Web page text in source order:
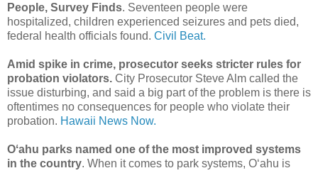
People, Survey Finds. Seventeen people were
hospitalized, children experienced seizures and pets died,
federal health officials found. Civil Beat.
Amid spike in crime, prosecutor seeks stricter rules for
probation violators. City Prosecutor Steve Alm called the
issue disturbing, and said a big part of the problem is there is
oftentimes no consequences for people who violate their
probation. Hawaii News Now.
Oʻahu parks named one of the most improved systems
in the country. When it comes to park systems, Oʻahu is